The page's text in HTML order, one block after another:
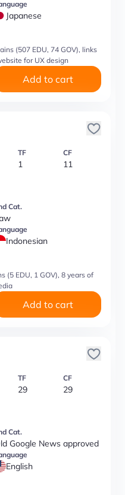
Japanese
(507 EDU, 74 GOV), links
for UX design
Add to cart
TF
1
CF
11
Cat.
Indonesian
(5 EDU, 1 GOV), 8 years of
Add to cart
TF
29
CF
29
Cat.
Google News approved
English